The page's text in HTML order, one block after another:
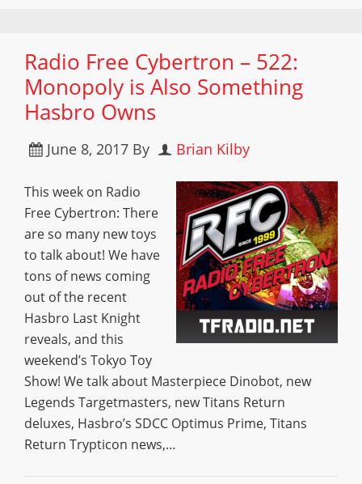
Radio Free Cybertron – 522:
Monopoly is Also Something
Hasbro Owns
June 8, 2017 By Brian Kilby
This week on Radio
Free Cybertron: There
are so many new toys
to talk about! We have
tons of news coming
out of the recent
Hasbro Last Knight
reveals, and this
weekend’s Tokyo Toy
Show! We talk about Masterpiece Dinobot, new
Legends Targetmasters, new Titans Return
deluxes, Hasbro’s SDCC Optimus Prime, Titans
Return Trypticon news,…